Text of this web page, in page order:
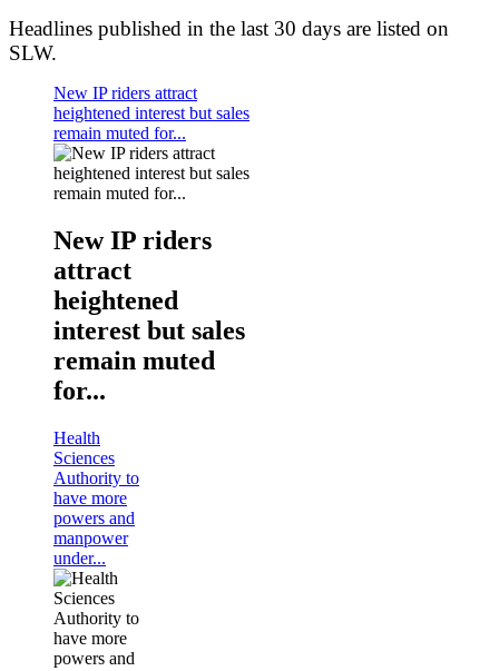
Headlines published in the last 30 days are listed on
SLW.
New IP riders attract
heightened interest but sales
remain muted for...
New IP riders
attract
heightened
interest but sales
remain muted
for...
Health
Sciences
Authority to
have more
powers and
manpower
under...